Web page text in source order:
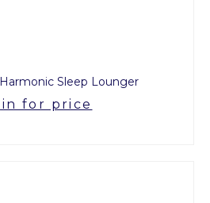
Sleep Lounger
for price